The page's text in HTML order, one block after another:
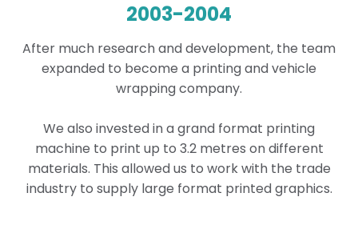
2003-2004
After much research and development, the team
expanded to become a printing and vehicle
wrapping company.
We also invested in a grand format printing
machine to print up to 3.2 metres on different
materials. This allowed us to work with the trade
industry to supply large format printed graphics.